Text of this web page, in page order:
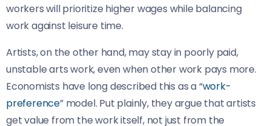
workers will prioritize higher wages while balancing
work against leisure time.
Artists, on the other hand, may stay in poorly paid,
unstable arts work, even when other work pays more.
Economists have long described this as a “work-
preference” model. Put plainly, they argue that artists
get value from the work itself, not just from the